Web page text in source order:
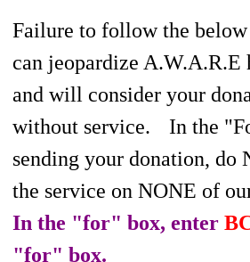
Failure to follow the
can jeopardize A.W.A.R.E
and will consider your
without service.
In the
sending your donation, do
the service on NONE of
In the "for" box, enter
"for" box.